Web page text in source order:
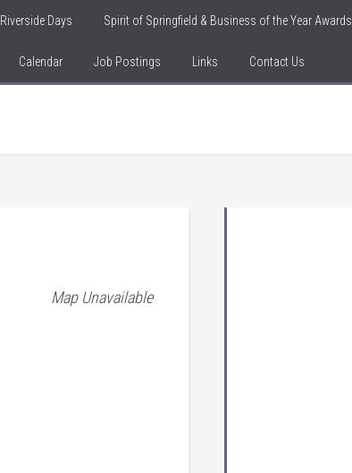
Riverside Days Spirit of Springfield & Business of the Year Awards
Calendar Job Postings Links Contact Us
Map Unavailable